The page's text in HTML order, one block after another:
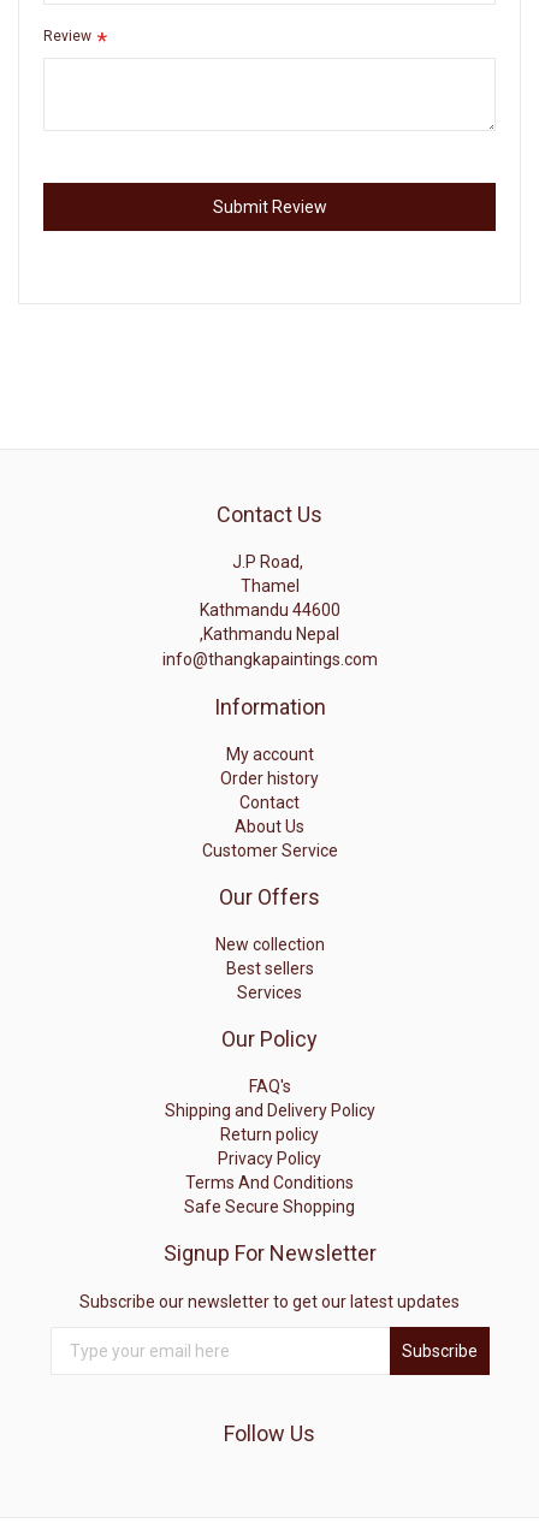
Review
Submit Review
Contact Us
J.P Road,
Thamel
Kathmandu 44600
,Kathmandu Nepal
info@thangkapaintings.com
Information
My account
Order history
Contact
About Us
Customer Service
Our Offers
New collection
Best sellers
Services
Our Policy
FAQ's
Shipping and Delivery Policy
Return policy
Privacy Policy
Terms And Conditions
Safe Secure Shopping
Signup For Newsletter
Subscribe our newsletter to get our latest updates
Subscribe
Follow Us